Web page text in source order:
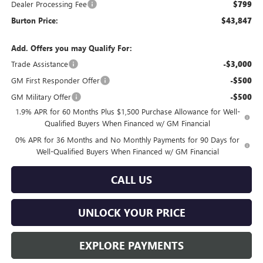
Dealer Processing Fee $799
Burton Price: $43,847
Add. Offers you may Qualify For:
Trade Assistance
-$3,000
GM First Responder Offer -$500
GM Military Offer -$500
1.9% APR for 60 Months Plus $1,500 Purchase Allowance for Well-
Qualified Buyers When Financed w/ GM Financial
0% APR for 36 Months and No Monthly Payments for 90 Days for
Well-Qualified Buyers When Financed w/ GM Financial
CALL US
UNLOCK YOUR PRICE
EXPLORE PAYMENTS